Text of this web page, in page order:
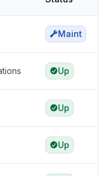
Maint
Up
Up
Up